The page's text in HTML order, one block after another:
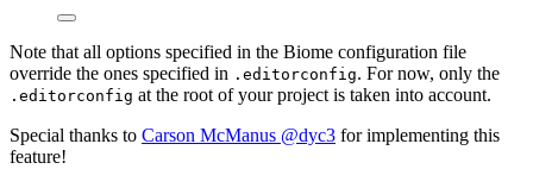
Note that all options specified in the Biome configuration file
override the ones specified in .editorconfig. For now, only the
.editorconfig at the root of your project is taken into account.
Special thanks to Carson McManus @dyc3 for implementing this
feature!